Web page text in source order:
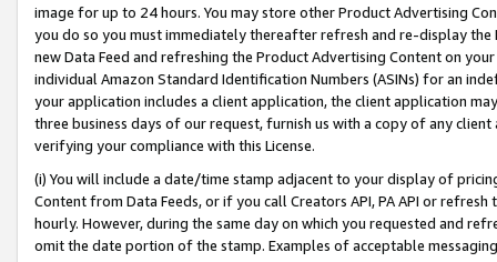
image for up to 24 hours. You may store other Product Advertising
you do so you must immediately thereafter refresh and re-display the
new Data Feed and refreshing the Product Advertising Content on
individual Amazon Standard Identification Numbers (ASINs) for an
your application includes a client application, the client application
three business days of our request, furnish us with a copy of any
verifying your compliance with this License.
(i) You will include a date/time stamp adjacent to your display of
Content from Data Feeds, or if you call Creators API, PA API or
hourly. However, during the same day on which you requested and
omit the date portion of the stamp. Examples of acceptable